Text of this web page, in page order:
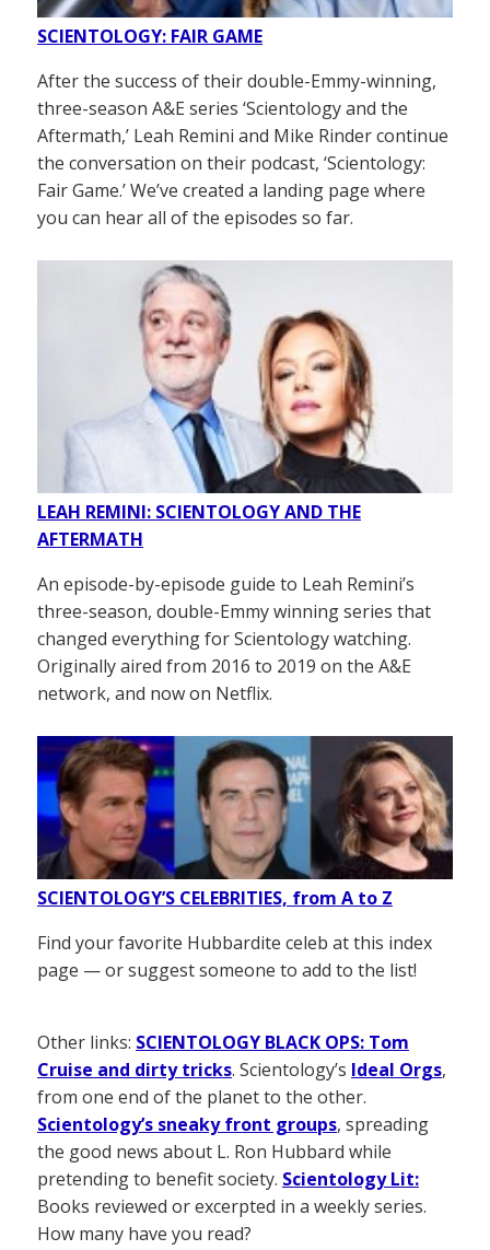
SCIENTOLOGY: FAIR GAME
After the success of their double-Emmy-winning,
three-season A&E series ‘Scientology and the
Aftermath,’ Leah Remini and Mike Rinder continue
the conversation on their podcast, ‘Scientology:
Fair Game.’ We’ve created a landing page where
you can hear all of the episodes so far.
LEAH REMINI: SCIENTOLOGY AND THE
AFTERMATH
An episode-by-episode guide to Leah Remini’s
three-season, double-Emmy winning series that
changed everything for Scientology watching.
Originally aired from 2016 to 2019 on the A&E
network, and now on Netflix.
SCIENTOLOGY’S CELEBRITIES, from A to Z
Find your favorite Hubbardite celeb at this index
page — or suggest someone to add to the list!
Other links: SCIENTOLOGY BLACK OPS: Tom
Cruise and dirty tricks. Scientology’s Ideal Orgs,
from one end of the planet to the other.
Scientology’s sneaky front groups, spreading
the good news about L. Ron Hubbard while
pretending to benefit society. Scientology Lit:
Books reviewed or excerpted in a weekly series.
How many have you read?